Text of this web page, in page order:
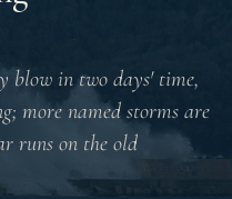
blow in two days' time,
more named storms are
runs on the old